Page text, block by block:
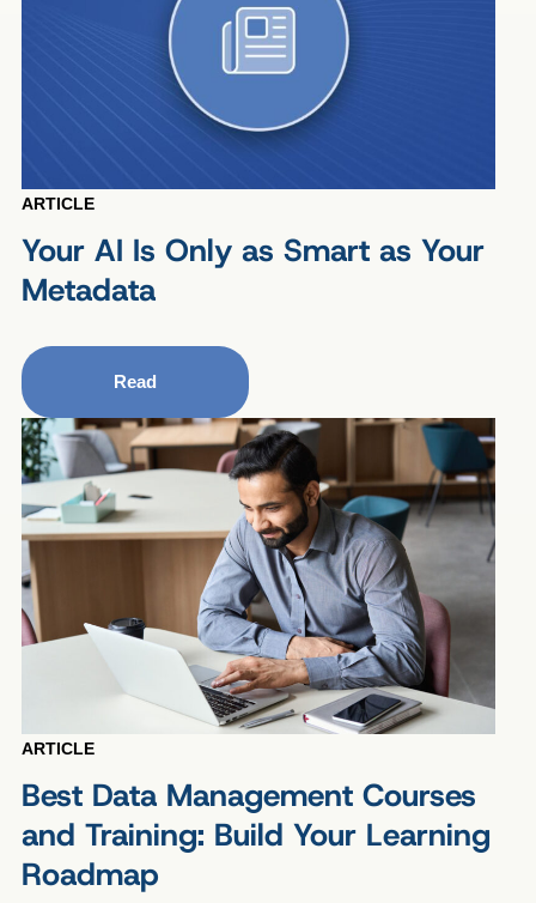
ARTICLE
Your AI Is Only as Smart as Your
Metadata
Read
ARTICLE
Best Data Management Courses
and Training: Build Your Learning
Roadmap